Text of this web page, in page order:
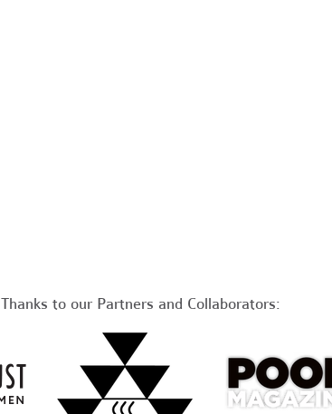
Thanks to our Partners and Collaborators: